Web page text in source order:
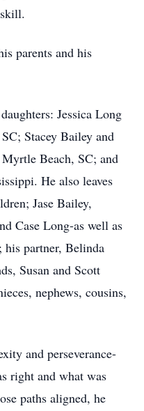
parents and his
Jessica Long
Stacey Bailey and
Beach, SC; and
He also leaves
Jase Bailey,
Case Long-as well as
his partner, Belinda
Susan and Scott
nephews, cousins,
and perseverance-
right and what was
paths aligned, he